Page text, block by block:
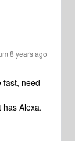
years ago
fast, need
Alexa.